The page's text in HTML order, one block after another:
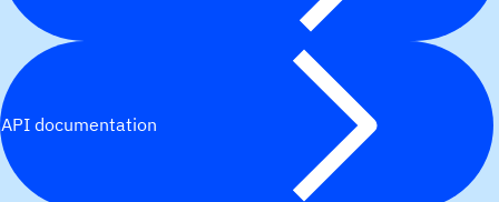
API documentation